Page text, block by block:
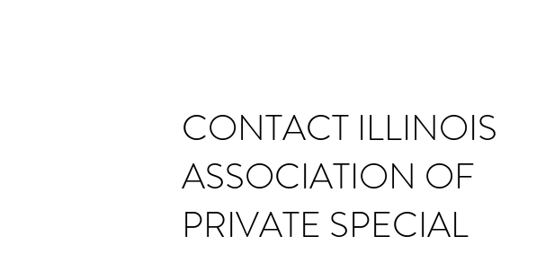
CONTACT ILLINOIS
ASSOCIATION OF
PRIVATE SPECIAL